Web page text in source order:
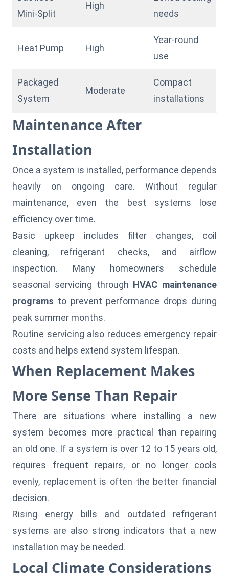
Mini-Split
High
needs
Heat Pump High
Year-round
use
Packaged
System
Moderate
Compact
installations
Maintenance After
Installation
Once a system is installed, performance depends
heavily on ongoing care. Without regular
maintenance, even the best systems lose
efficiency over time.
Basic upkeep includes filter changes, coil
cleaning, refrigerant checks, and airflow
inspection. Many homeowners schedule
seasonal servicing through HVAC maintenance
programs to prevent performance drops during
peak summer months.
Routine servicing also reduces emergency repair
costs and helps extend system lifespan.
When Replacement Makes
More Sense Than Repair
There are situations where installing a new
system becomes more practical than repairing
an old one. If a system is over 12 to 15 years old,
requires frequent repairs, or no longer cools
evenly, replacement is often the better financial
decision.
Rising energy bills and outdated refrigerant
systems are also strong indicators that a new
installation may be needed.
Local Climate Considerations